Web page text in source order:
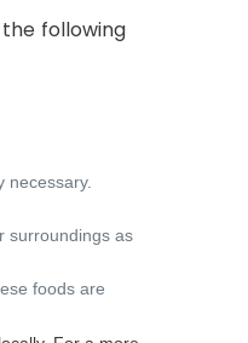
following
necessary.
surroundings as
foods are